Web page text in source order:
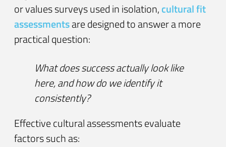
or values surveys used in isolation,cultural fit
assessmentsare designed to answer a more
practical question:
What does success actually look like
here, and how do we identify it
consistently?
Effective cultural assessments evaluate
factors such as: